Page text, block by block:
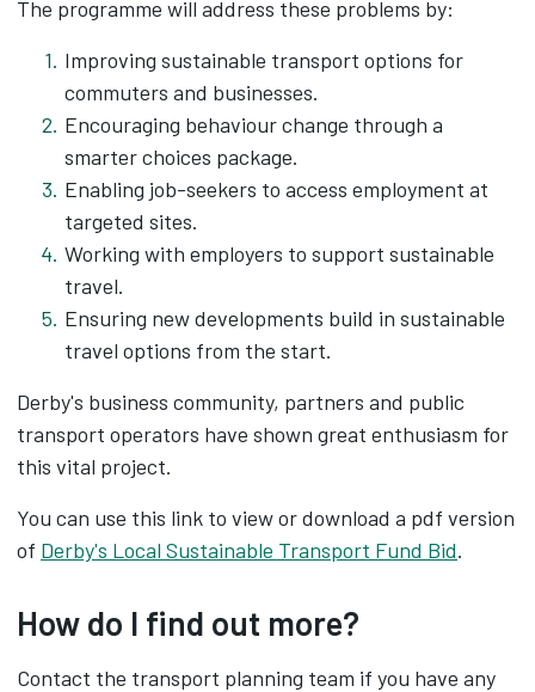
The programme will address these problems by:
Improving sustainable transport options for
commuters and businesses.
Encouraging behaviour change through a
smarter choices package.
Enabling job-seekers to access employment at
targeted sites.
Working with employers to support sustainable
travel.
Ensuring new developments build in sustainable
travel options from the start.
Derby's business community, partners and public
transport operators have shown great enthusiasm for
this vital project.
You can use this link to view or download a pdf version
of Derby's Local Sustainable Transport Fund Bid.
How do I find out more?
Contact the transport planning team if you have any